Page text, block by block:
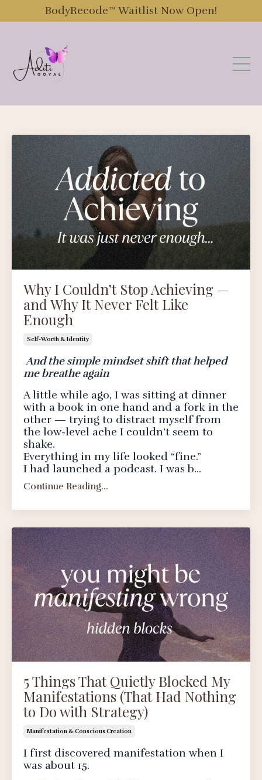
BodyRecode™️ Waitlist Now Open!
Why I Couldn’t Stop Achieving —
and Why It Never Felt Like
Enough
Self-Worth & Identity
And the simple mindset shift that helped
me breathe again
A little while ago, I was sitting at dinner
with a book in one hand and a fork in the
other — trying to distract myself from
the low-level ache I couldn’t seem to
shake.
Everything in my life looked “fine.”
I had launched a podcast. I was b...
Continue Reading...
5 Things That Quietly Blocked My
Manifestations (That Had Nothing
to Do with Strategy)
Manifestation & Conscious Creation
I first discovered manifestation when I
was about 15.